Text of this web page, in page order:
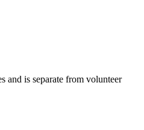
and is separate from volunteer